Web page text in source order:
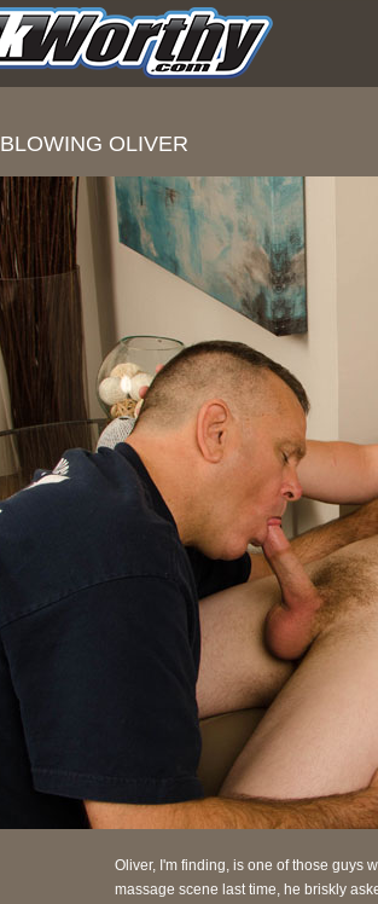
BLOWING OLIVER
Oliver, I'm finding, is one of those guys
massage scene last time, he briskly